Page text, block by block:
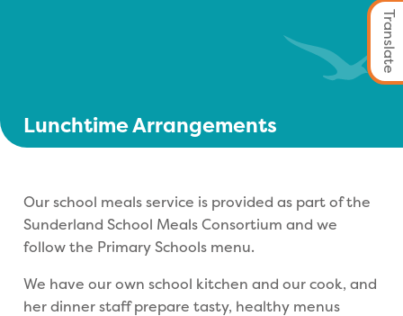
Translate
Lunchtime Arrangements
Our school meals service is provided as part of the
Sunderland School Meals Consortium and we
follow the Primary Schools menu.
We have our own school kitchen and our cook, and
her dinner staff prepare tasty, healthy menus